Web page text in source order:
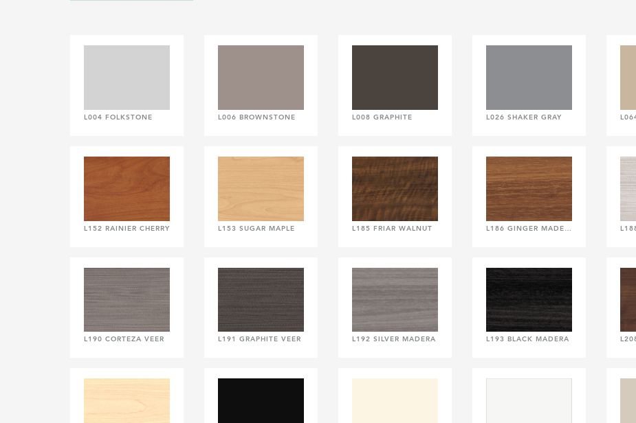
L004 FOLKSTONE L006 BROWNSTONE L008 GRAPHITE L026 SHAKER GRAY
L152 RAINIER CHERRY L153 SUGAR MAPLE L185 FRIAR WALNUT
L190 CORTEZA VEER L191 GRAPHITE VEER L192 SILVER MADERA L193 BLACK MADERA